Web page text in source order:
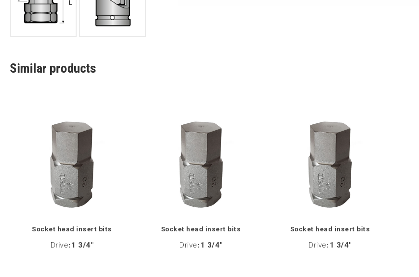
Similar products
Socket head insert bits
Drive: 1 3/4"
Socket head insert bits
Drive: 1 3/4"
Socket head insert bits
Drive: 1 3/4"